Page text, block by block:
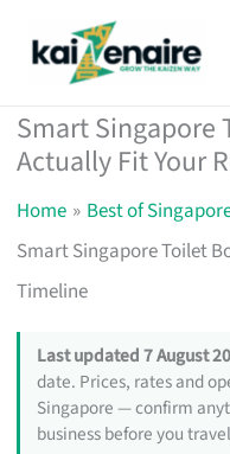
Smart Singapore
Actually Fit Your
Home
Best of
Smart Singapore Toilet
Timeline
Last updated 7 August
date. Prices, rates and
Singapore — confirm
business before you